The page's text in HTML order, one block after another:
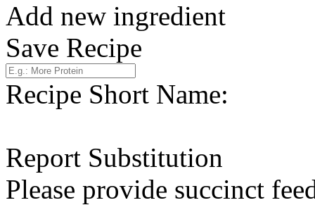
Add new ingredient
Save Recipe
Recipe Short Name:
Report Substitution
Please provide succinct